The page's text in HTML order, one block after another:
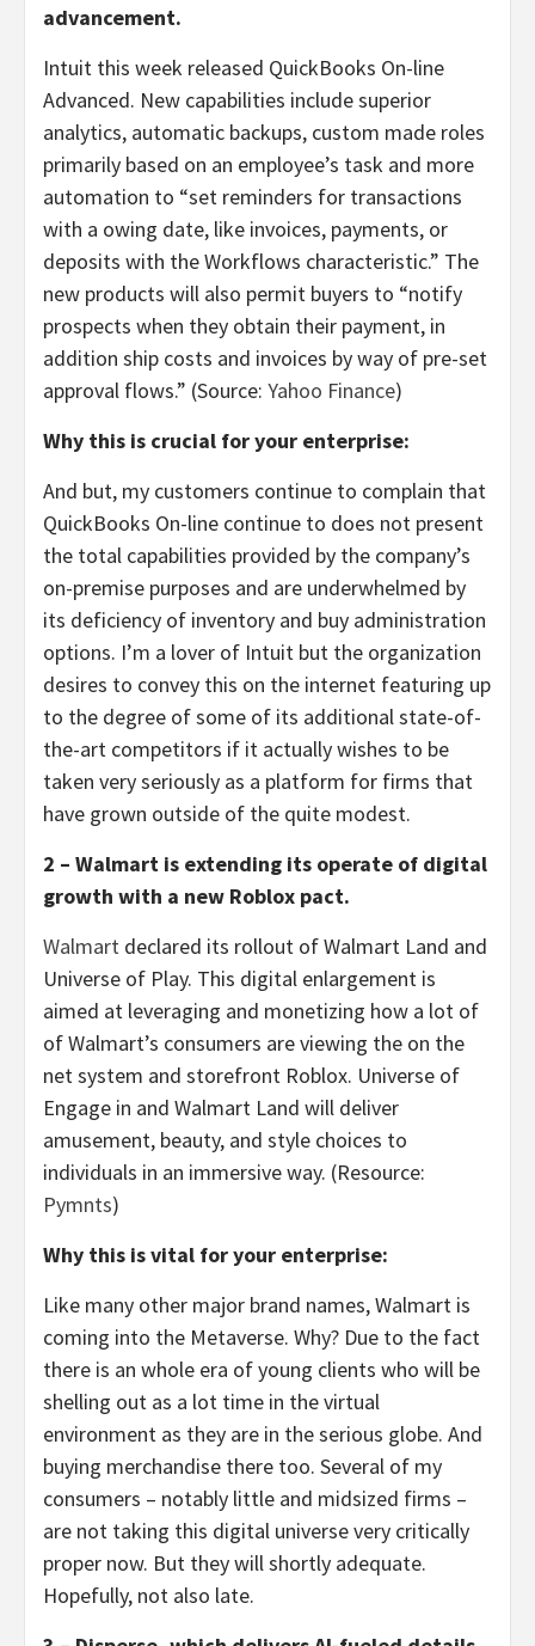
advancement.
Intuit this week released QuickBooks On-line
Advanced. New capabilities include superior
analytics, automatic backups, custom made roles
primarily based on an employee’s task and more
automation to “set reminders for transactions
with a owing date, like invoices, payments, or
deposits with the Workflows characteristic.” The
new products will also permit buyers to “notify
prospects when they obtain their payment, in
addition ship costs and invoices by way of pre-set
approval flows.” (Source: Yahoo Finance)
Why this is crucial for your enterprise:
And but, my customers continue to complain that
QuickBooks On-line continue to does not present
the total capabilities provided by the company’s
on-premise purposes and are underwhelmed by
its deficiency of inventory and buy administration
options. I’m a lover of Intuit but the organization
desires to convey this on the internet featuring up
to the degree of some of its additional state-of-
the-art competitors if it actually wishes to be
taken very seriously as a platform for firms that
have grown outside of the quite modest.
2 – Walmart is extending its operate of digital
growth with a new Roblox pact.
Walmart declared its rollout of Walmart Land and
Universe of Play. This digital enlargement is
aimed at leveraging and monetizing how a lot of
of Walmart’s consumers are viewing the on the
net system and storefront Roblox. Universe of
Engage in and Walmart Land will deliver
amusement, beauty, and style choices to
individuals in an immersive way. (Resource:
Pymnts)
Why this is vital for your enterprise:
Like many other major brand names, Walmart is
coming into the Metaverse. Why? Due to the fact
there is an whole era of young clients who will be
shelling out as a lot time in the virtual
environment as they are in the serious globe. And
buying merchandise there too. Several of my
consumers – notably little and midsized firms –
are not taking this digital universe very critically
proper now. But they will shortly adequate.
Hopefully, not also late.